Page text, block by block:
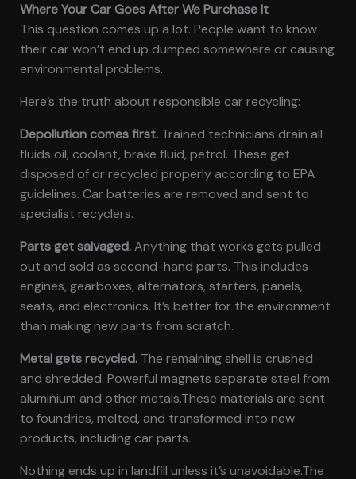
Where Your Car Goes After We Purchase It
This question comes up a lot. People want to know
their car won’t end up dumped somewhere or causing
environmental problems.
Here’s the truth about responsible car recycling:
Depollution comes first.Trained technicians drain all
fluids oil, coolant, brake fluid, petrol. These get
disposed of or recycled properly according to EPA
guidelines. Car batteries are removed and sent to
specialist recyclers.
Parts get salvaged.Anything that works gets pulled
out and sold as second-hand parts. This includes
engines, gearboxes, alternators, starters, panels,
seats, and electronics. It’s better for the environment
than making new parts from scratch.
Metal gets recycled.The remaining shell is crushed
and shredded. Powerful magnets separate steel from
aluminium and other metals.These materials are sent
to foundries, melted, and transformed into new
products, including car parts.
Nothing ends up in landfill unless it’s unavoidable.The